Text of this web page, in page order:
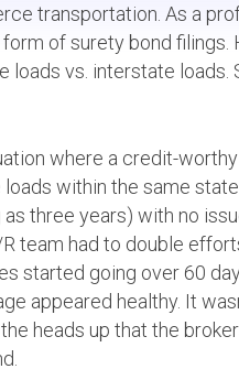
transportation. As a
of surety bond filings.
loads vs. interstate
where a credit-
within the same
three years) with no
team had to double
started going over 60
appeared healthy. It
heads up that the